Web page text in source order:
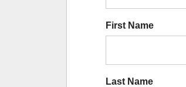
First Name
Last Name